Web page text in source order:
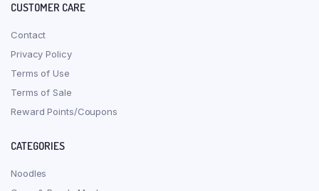
CUSTOMER CARE
Contact
Privacy Policy
Terms of Use
Terms of Sale
Reward Points/Coupons
CATEGORIES
Noodles